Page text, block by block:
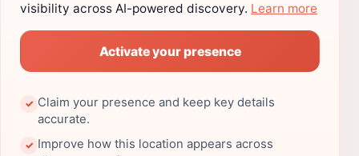
visibility across AI-powered discovery. Learn more
Activate your presence
✓ Claim your presence and keep key details
accurate.
✓ Improve how this location appears across